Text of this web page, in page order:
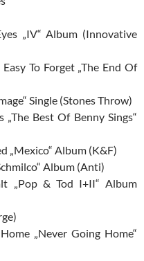
„IV“ Album (Innovative
To Forget „The End Of
Single (Stones Throw)
Best Of Benny Sings“
„Mexico“ Album (K&F)
Album (Anti)
„Pop & Tod I+II“ Album
„Never Going Home“